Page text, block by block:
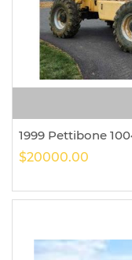
$20000.00